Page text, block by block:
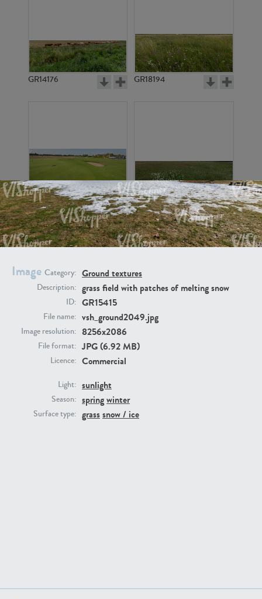
Image Category: Ground textures
Description: grass field with patches of melting snow
ID: GR15415
File name: vsh_ground2049.jpg
Image resolution: 8256x2086
File format: JPG (6.92 MB)
Licence: Commercial
Light: sunlight
Season: springwinter
Surface type: grasssnow / ice
GR14176 GR18194
GR16326 GR16330
GR13792 GR16338